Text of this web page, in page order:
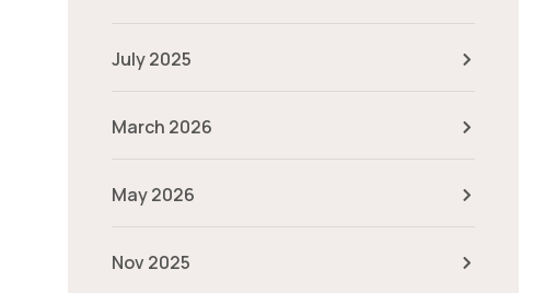
July 2025
March 2026
May 2026
Nov 2025